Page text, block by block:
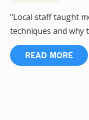
"Local staff taught
techniques and why
READ MORE